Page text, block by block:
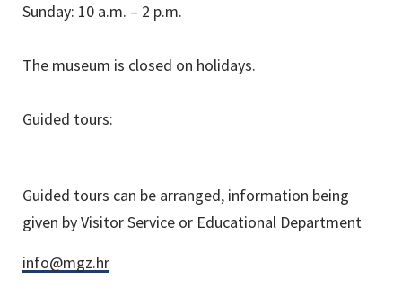
Sunday: 10 a.m. – 2 p.m.
The museum is closed on holidays.
Guided tours:
Guided tours can be arranged, information being
given by Visitor Service or Educational Department
info@mgz.hr